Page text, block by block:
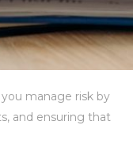
manage risk by
and ensuring that